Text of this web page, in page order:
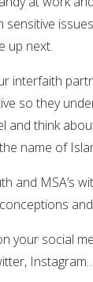
up next.
interfaith
so they
and think
name of
and MSA’s
your social